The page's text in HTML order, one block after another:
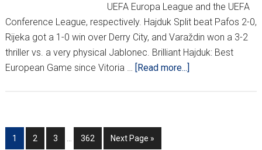
UEFA Europa League and the UEFA
Conference League, respectively. Hajduk Split beat Pafos 2-0,
Rijeka got a 1-0 win over Derry City, and Varaždin won a 3-2
thriller vs. a very physical Jablonec. Brilliant Hajduk: Best
European Game since Vitoria …
[Read more...]
Go
1
Go
2
Go
3
Interim
Go
362
Go
Next Page »